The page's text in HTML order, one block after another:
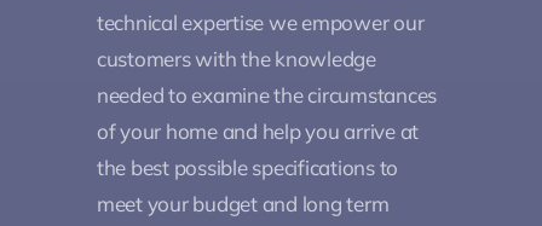
technical expertise we empower our
customers with the knowledge
needed to examine the circumstances
of your home and help you arrive at
the best possible specifications to
meet your budget and long term